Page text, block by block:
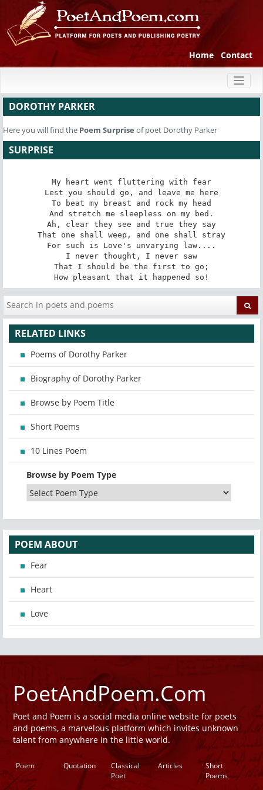
Home Contact
DOROTHY PARKER
Here you will find the Poem Surprise of poet Dorothy Parker
SURPRISE
My heart went fluttering with fear
Lest you should go, and leave me here
To beat my breast and rock my head
And stretch me sleepless on my bed.
Ah, clear they see and true they say
That one shall weep, and one shall stray
For such is Love's unvarying law....
I never thought, I never saw
That I should be the first to go;
How pleasant that it happened so!
RELATED LINKS
Poems of Dorothy Parker
Biography of Dorothy Parker
Browse by Poem Title
Short Poems
10 Lines Poem
Browse by Poem Type
POEM ABOUT
Fear
Heart
Love
PoetAndPoem.Com
Poet and Poem is a social media online website for poets
and poems, a marvelous platform which invites unknown
talent from anywhere in the little world.
Poem Quotation
Classical
Poet
Articles
Short
Poems